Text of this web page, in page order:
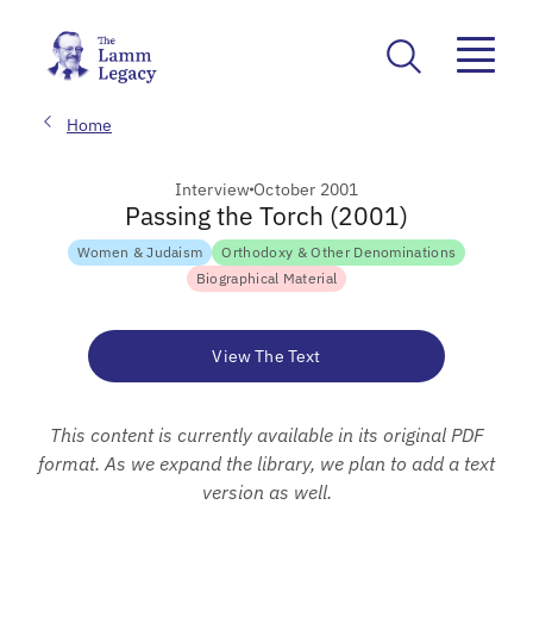
Home
InterviewOctober 2001
Passing the Torch (2001)
Women & Judaism
Orthodoxy & Other Denominations
Biographical Material
View The Text
This content is currently available in its original PDF
format. As we expand the library, we plan to add a text
version as well.